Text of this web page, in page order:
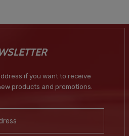
if you want to receive
products and promotions.